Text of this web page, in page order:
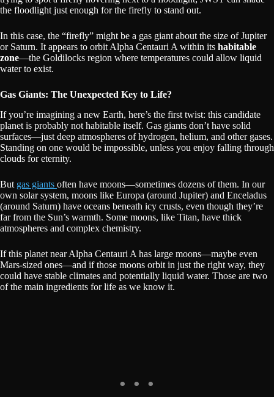
the floodlight just enough for the firefly to stand out.
In this case, the “firefly” might be a gas giant about the size of Jupiter
or Saturn. It appears to orbit Alpha Centauri A within its habitable
zone—the Goldilocks region where temperatures could allow liquid
water to exist.
Gas Giants: The Unexpected Key to Life?
If you’re imagining a new Earth, here’s the first twist: this candidate
planet is probably not habitable itself. Gas giants don’t have solid
surfaces—just deep atmospheres of hydrogen, helium, and other gases.
Standing on one would be impossible, unless you enjoy falling through
clouds for eternity.
But gas giants often have moons—sometimes dozens of them. In our
own solar system, moons like Europa (around Jupiter) and Enceladus
(around Saturn) have oceans beneath icy crusts, even though they’re
far from the Sun’s warmth. Some moons, like Titan, have thick
atmospheres and complex chemistry.
If this planet near Alpha Centauri A has large moons—maybe even
Mars-sized ones—and if those moons orbit in just the right way, they
could have stable climates and potentially liquid water. Those are two
of the main ingredients for life as we know it.